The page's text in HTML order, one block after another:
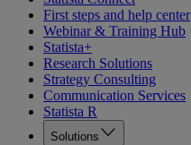
First steps and help center
Webinar & Training Hub
Statista+
Research Solutions
Strategy Consulting
Communication Services
Statista R
Solutions